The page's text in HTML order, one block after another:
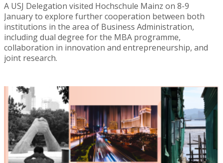
A USJ Delegation visited Hochschule Mainz on 8-9
January to explore further cooperation between both
institutions in the area of Business Administration,
including dual degree for the MBA programme,
collaboration in innovation and entrepreneurship, and
joint research.